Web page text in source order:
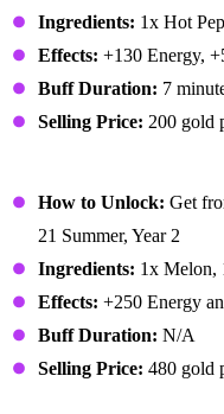
Ingredients: 1x Hot
Effects: +130 Energy,
Buff Duration: 7
Selling Price: 200 gold
How to Unlock: Get
21 Summer, Year 2
Ingredients: 1x Melon,
Effects: +250 Energy
Buff Duration: N/A
Selling Price: 480 gold